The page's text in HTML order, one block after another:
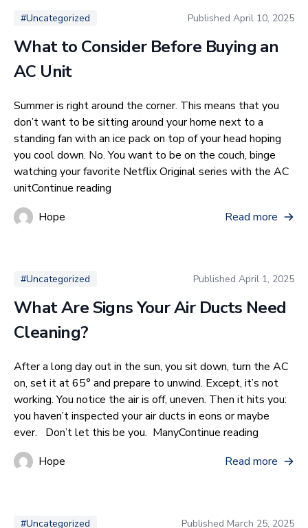
#Uncategorized Published April 10, 2025
What to Consider Before Buying an
AC Unit
Summer is right around the corner. This means that you
don’t want to be sitting around your home next to a
standing fan with an ice pack on top of your head hoping
you cool down. No. You want to be on the couch, binge
watching your favorite Netflix Original series with the AC
unitContinue reading
Hope
Read more
#Uncategorized Published April 1, 2025
What Are Signs Your Air Ducts Need
Cleaning?
After a long day out in the sun, you sit down, turn the AC
on, set it at 65° and prepare to unwind. Except, it’s not
working. You notice the air is off, uneven. Then it hits you:
you haven’t inspected your air ducts in eons or maybe
ever. Don’t let this be you. ManyContinue reading
Hope
Read more
#Uncategorized Published March 25, 2025